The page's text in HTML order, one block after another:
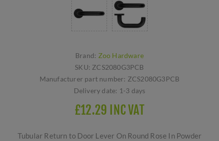
Brand: Zoo Hardware
SKU: ZCS2080G3PCB
Manufacturer part number: ZCS2080G3PCB
Delivery date: 1-3 days
£12.29 INC VAT
Tubular Return to Door Lever On Round Rose In Powder